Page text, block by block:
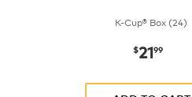
K-Cup® Box (24)
now$21.99
$2199